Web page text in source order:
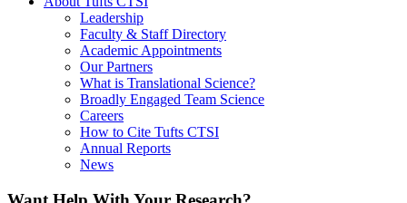
Leadership
Faculty & Staff Directory
Academic Appointments
Our Partners
What is Translational Science?
Broadly Engaged Team Science
Careers
How to Cite Tufts CTSI
Annual Reports
News